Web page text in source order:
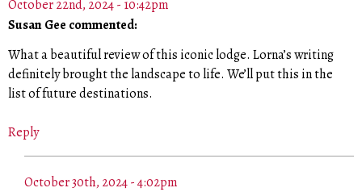
October 22nd, 2024 - 10:42pm
Susan Gee commented:
What a beautiful review of this iconic lodge. Lorna’s writing
definitely brought the landscape to life. We’ll put this in the
list of future destinations.
Reply
October 30th, 2024 - 4:02pm